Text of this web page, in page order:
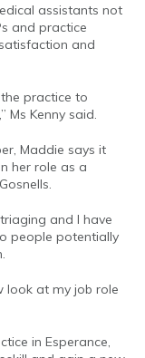
assistants not
and practice
and
practice to
Kenny said.
Maddie says it
her role as a
and I have
people potentially
look at my job role
in Esperance,